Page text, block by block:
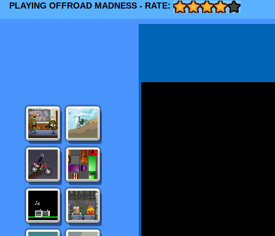
PLAYING OFFROAD MADNESS - RATE: